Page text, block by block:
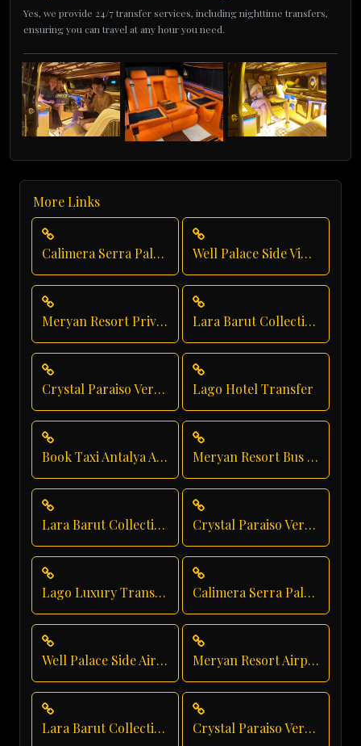
Yes, we provide 24/7 transfer services, including nighttime transfers,
ensuring you can travel at any hour you need.
More Links
Calimera Serra Palace Airport Transfer Well Palace Side Vip Transfer
Meryan Resort Private Transfer Lara Barut Collection Transfer
Crystal Paraiso Verde Hotel Transfer Lago Hotel Transfer
Book Taxi Antalya Airport Meryan Resort Bus Transfer
Lara Barut Collection Taxi Service Crystal Paraiso Verde Taxi Service
Lago Luxury Transport Calimera Serra Palace Hotel Transfer
Well Palace Side Airport Shuttle Meryan Resort Airport Transfer
Lara Barut Collection Private Transfer Crystal Paraiso Verde Resort Transfer